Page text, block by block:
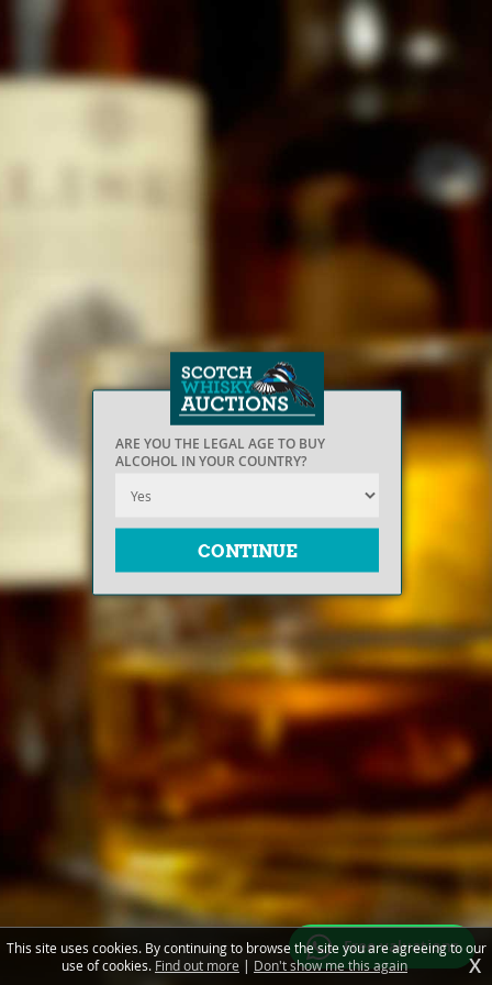
ARE YOU THE LEGAL AGE TO BUY
ALCOHOL IN YOUR COUNTRY?
Free valuations
This site uses cookies. By continuing to browse the site you are agreeing to our
use of cookies. Find out more | Don't show me this again X